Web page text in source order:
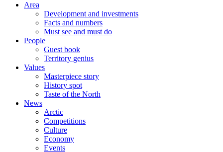
Area
Development and investments
Facts and numbers
Must see and must do
People
Guest book
Territory genius
Values
Masterpiece story
History spot
Taste of the North
News
Arctic
Competitions
Culture
Economy
Events